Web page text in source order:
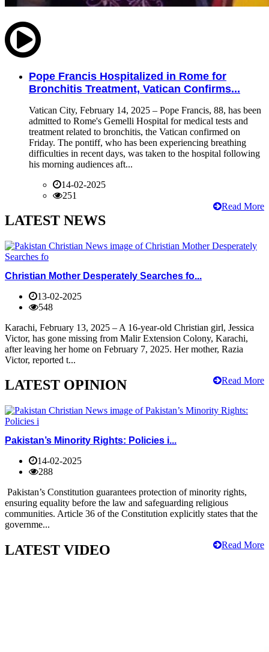
Pope Francis Hospitalized in Rome for
Bronchitis Treatment, Vatican Confirms...
Vatican City, February 14, 2025 – Pope Francis, 88, has been
admitted to Rome's Gemelli Hospital for medical tests and
treatment related to bronchitis, the Vatican confirmed on
Friday. The pontiff, who has been experiencing breathing
difficulties in recent days, was taken to the hospital following
his morning audiences aft...
14-02-2025
251
Read More
LATEST NEWS
Christian Mother Desperately Searches fo...
13-02-2025
548
Karachi, February 13, 2025 – A 16-year-old Christian girl, Jessica
Victor, has gone missing from Malir Extension Colony, Karachi,
after leaving her home on February 7, 2025. Her mother, Razia
Victor, reported t...
Read More
LATEST OPINION
Pakistan’s Minority Rights: Policies i...
14-02-2025
288
Pakistan’s Constitution guarantees protection of minority rights,
ensuring equality before the law and safeguarding religious
communities. Article 36 of the Constitution explicitly states that the
governme...
Read More
LATEST VIDEO